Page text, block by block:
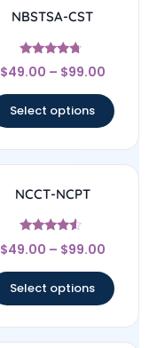
NBSTSA-CST
Rated
4.5
$49.00 – $99.00
Select options
NCCT-NCPT
Rated
4.33
$49.00 – $99.00
Select options